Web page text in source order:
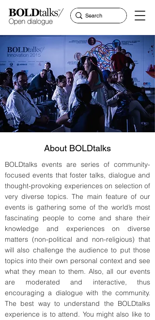
About BOLDtalks
BOLDtalks events are series of community-
focused events that foster talks, dialogue and
thought-provoking experiences on selection of
very diverse topics. The main feature of our
events is gathering some of the world’s most
fascinating people to come and share their
knowledge and experiences on diverse
matters (non-political and non-religious) that
will also challenge the audience to put those
topics into their own personal context and see
what they mean to them. Also, all our events
are moderated and interactive, thus
encouraging a dialogue with the community.
The best way to understand the BOLDtalks
experience is to attend. You might also like to